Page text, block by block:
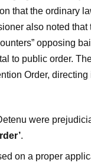
that the ordinary
also noted
opposing
to public order.
Order,
were
.
on a proper